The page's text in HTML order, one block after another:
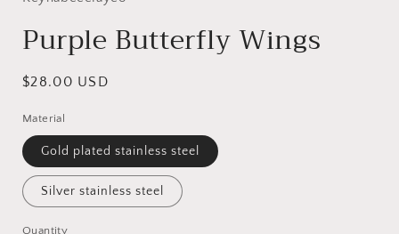
Purple Butterfly Wings
Regular
$28.00 USD
Material
Gold plated stainless steel
Silver stainless steel
Quantity